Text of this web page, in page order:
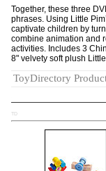
Together, these three
phrases. Using Little
captivate children by
combine animation and
activities. Includes 3
8" velvety soft plush
ToyDirectory
TD